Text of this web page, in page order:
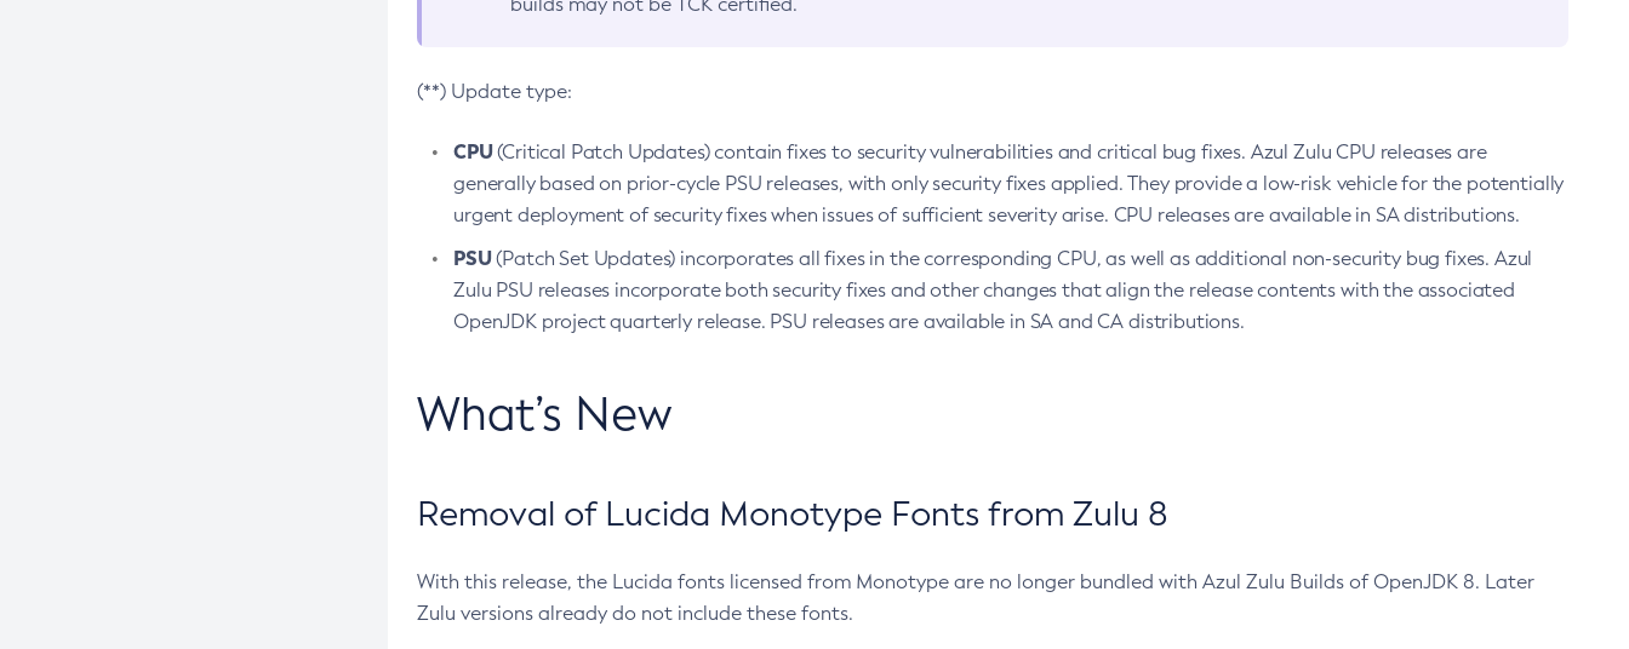
(**) Update type:
CPU(Critical Patch Updates) contain fixes to security vulnerabilities and critical bug fixes. Azul Zulu CPU releases are
generally based on prior-cycle PSU releases, with only security fixes applied. They provide a low-risk vehicle for the potentially
urgent deployment of security fixes when issues of sufficient severity arise. CPU releases are available in SA distributions.
PSU(Patch Set Updates) incorporates all fixes in the corresponding CPU, as well as additional non-security bug fixes. Azul
Zulu PSU releases incorporate both security fixes and other changes that align the release contents with the associated
OpenJDK project quarterly release. PSU releases are available in SA and CA distributions.
What’s New
Removal of Lucida Monotype Fonts from Zulu 8
With this release, the Lucida fonts licensed from Monotype are no longer bundled with Azul Zulu Builds of OpenJDK 8. Later
Zulu versions already do not include these fonts.